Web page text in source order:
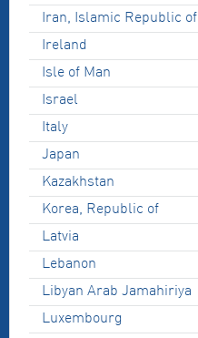
Iran, Islamic Republic of
Ireland
Isle of Man
Israel
Italy
Japan
Kazakhstan
Korea, Republic of
Latvia
Lebanon
Libyan Arab Jamahiriya
Luxembourg